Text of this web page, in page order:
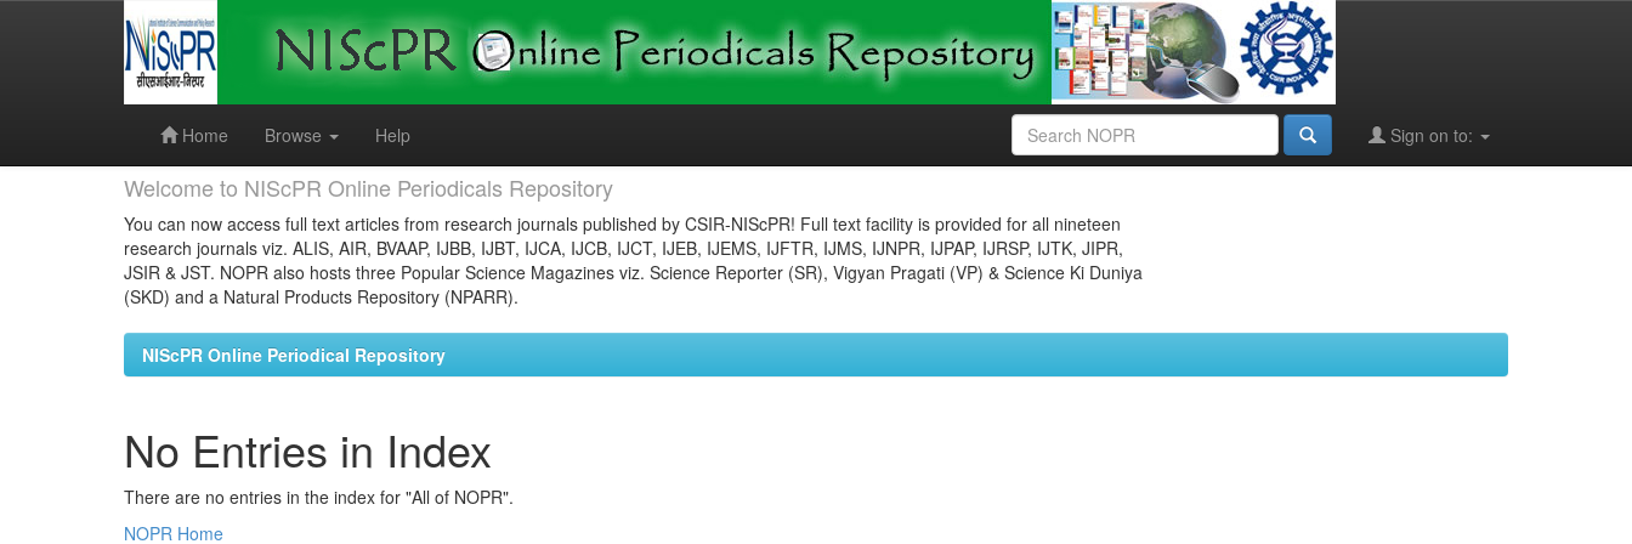
Home
Browse Help Sign on to:
Welcome to NIScPR Online Periodicals Repository
You can now access full text articles from research journals published by CSIR-NIScPR! Full text facility is provided for all nineteen
research journals viz. ALIS, AIR, BVAAP, IJBB, IJBT, IJCA, IJCB, IJCT, IJEB, IJEMS, IJFTR, IJMS, IJNPR, IJPAP, IJRSP, IJTK, JIPR,
JSIR & JST. NOPR also hosts three Popular Science Magazines viz. Science Reporter (SR), Vigyan Pragati (VP) & Science Ki Duniya
(SKD) and a Natural Products Repository (NPARR).
NIScPR Online Periodical Repository
No Entries in Index
There are no entries in the index for "All of NOPR".
NOPR Home